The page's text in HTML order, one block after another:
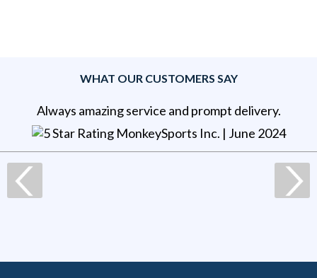
WHAT OUR CUSTOMERS SAY
Always amazing service and prompt delivery.
MonkeySports Inc. | June 2024